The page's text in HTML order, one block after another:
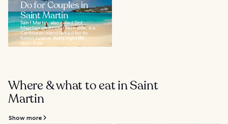
Do for Couples in
Saint Martin
Saint Martin, also called Sint
Maarten on its southern side, is a
Caribbean island famed for its
fusion cuisine, lively nightlife,
duty-free...
Where & what to eat in Saint
Martin
Show more